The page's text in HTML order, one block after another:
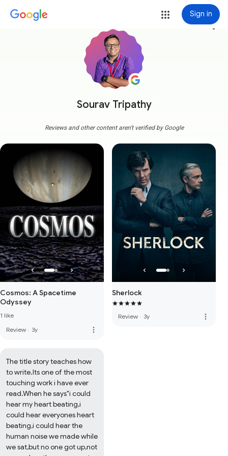
Sign in
Sourav Tripathy
more_vert
Reviews and other content aren't verified by Google
Cosmos: A Spacetime
Odyssey
1 like
Review · 3y more_vert
Sherlock
Review · 3y more_vert
The title story teaches how
to write.Its one of the most
touching work i have ever
read.When he says"i could
hear my heart beating,i
could hear everyones heart
beating,i could hear the
human noise we made while
we sat,but no one got up,not